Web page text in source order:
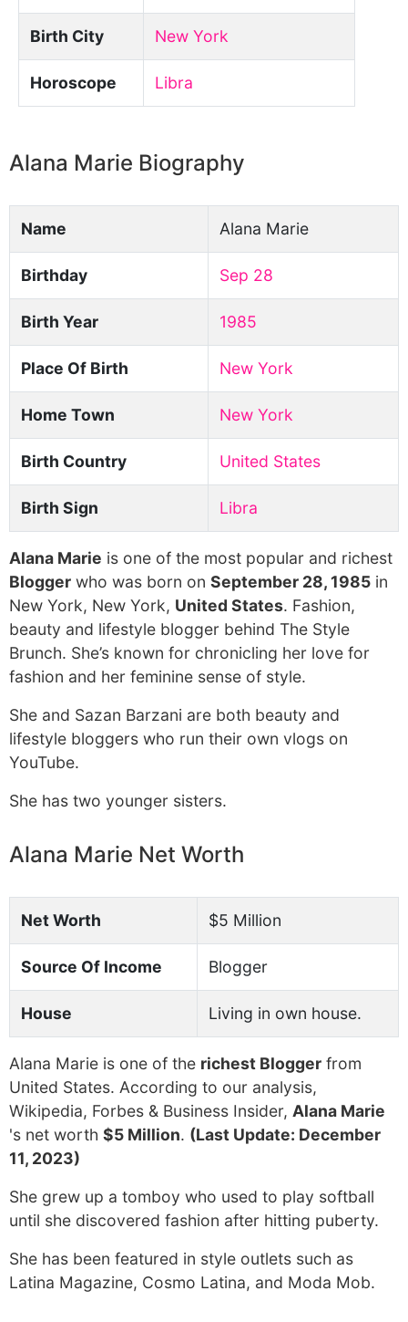
Birth City New York
Horoscope Libra
Alana Marie Biography
Name Alana Marie
Birthday Sep 28
Birth Year 1985
Place Of Birth New York
Home Town New York
Birth Country United States
Birth Sign Libra
Alana Marie is one of the most popular and richest
Blogger who was born on September 28, 1985 in
New York, New York, United States. Fashion,
beauty and lifestyle blogger behind The Style
Brunch. She’s known for chronicling her love for
fashion and her feminine sense of style.
She and Sazan Barzani are both beauty and
lifestyle bloggers who run their own vlogs on
YouTube.
She has two younger sisters.
Alana Marie Net Worth
Net Worth $5 Million
Source Of Income Blogger
House Living in own house.
Alana Marie is one of the richest Blogger from
United States. According to our analysis,
Wikipedia, Forbes & Business Insider, Alana Marie
's net worth $5 Million. (Last Update: December
11, 2023)
She grew up a tomboy who used to play softball
until she discovered fashion after hitting puberty.
She has been featured in style outlets such as
Latina Magazine, Cosmo Latina, and Moda Mob.